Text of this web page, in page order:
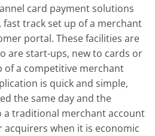
card payment solutions
track set up of a merchant
portal. These facilities are
are start-ups, new to cards or
of a competitive merchant
is quick and simple,
the same day and the
a traditional merchant account
when it is economic